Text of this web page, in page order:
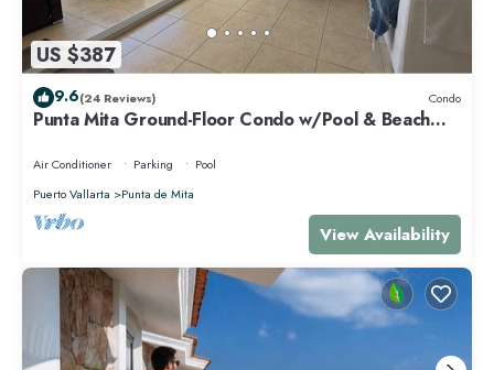
US $387
9.6(24 Reviews) Condo
Punta Mita Ground-Floor Condo w/Pool & Beach
Air Conditioner Parking
Pool
Puerto Vallarta
Punta de Mita
View Availability